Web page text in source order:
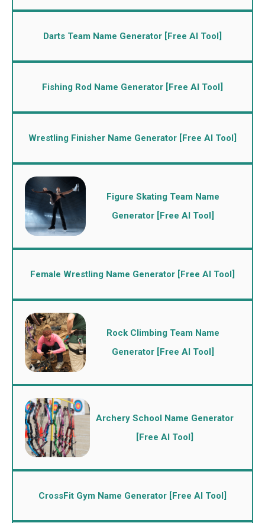
Darts Team Name Generator [Free AI Tool]
Fishing Rod Name Generator [Free AI Tool]
Wrestling Finisher Name Generator [Free AI Tool]
Figure Skating Team Name
Generator [Free AI Tool]
Female Wrestling Name Generator [Free AI Tool]
Rock Climbing Team Name
Generator [Free AI Tool]
Archery School Name Generator
[Free AI Tool]
CrossFit Gym Name Generator [Free AI Tool]